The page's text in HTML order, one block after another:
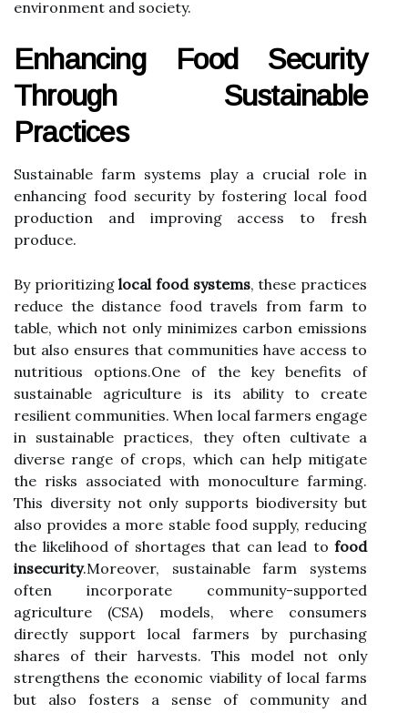
environment and society.
Enhancing Food Security
Through Sustainable
Practices
Sustainable farm systems play a crucial role in
enhancing food security by fostering local food
production and improving access to fresh
produce.
By prioritizinglocal food systems, these practices
reduce the distance food travels from farm to
table, which not only minimizes carbon emissions
but also ensures that communities have access to
nutritious options.One of the key benefits of
sustainable agriculture is its ability to create
resilient communities. When local farmers engage
in sustainable practices, they often cultivate a
diverse range of crops, which can help mitigate
the risks associated with monoculture farming.
This diversity not only supports biodiversity but
also provides a more stable food supply, reducing
the likelihood of shortages that can lead to food
insecurity.Moreover, sustainable farm systems
often incorporate community-supported
agriculture (CSA) models, where consumers
directly support local farmers by purchasing
shares of their harvests. This model not only
strengthens the economic viability of local farms
but also fosters a sense of community and